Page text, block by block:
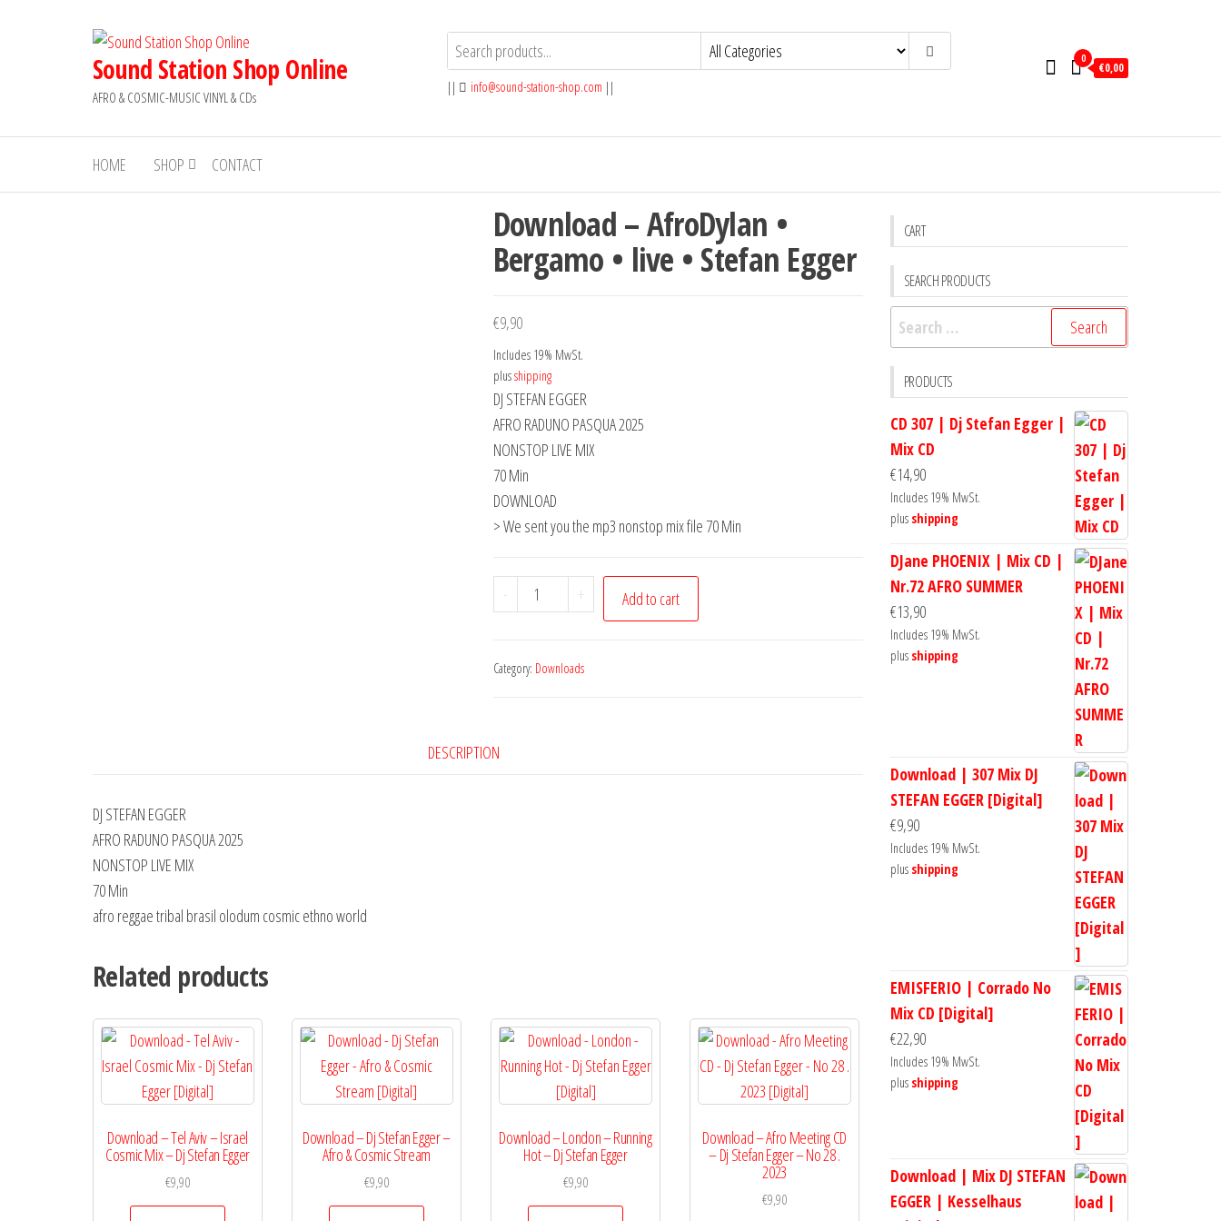
Sound Station Shop Online
AFRO & COSMIC-MUSIC VINYL & CDs
|| info@sound-station-shop.com ||
0
€0,00
HOME SHOP CONTACT
Download – AfroDylan •
Bergamo • live • Stefan Egger
€9,90
Includes 19% MwSt.
plusshipping
DJ STEFAN EGGER
AFRO RADUNO PASQUA 2025
NONSTOP LIVE MIX
70 Min
DOWNLOAD
> We sent you the mp3 nonstop mix file 70 Min
-
Download
-
•
+ Add to cart
Category: Downloads
DESCRIPTION
DJ STEFAN EGGER
AFRO RADUNO PASQUA 2025
NONSTOP LIVE MIX
70 Min
afro reggae tribal brasil olodum cosmic ethno world
Related products
Download – Tel Aviv – Israel
Cosmic Mix – Dj Stefan Egger
€9,90
Download – Dj Stefan Egger –
Afro & Cosmic Stream
€9,90
Download – London – Running
Hot – Dj Stefan Egger
€9,90
Download – Afro Meeting CD
– Dj Stefan Egger – No 28 .
2023
€9,90
CART
SEARCH PRODUCTS
Search
for:
PRODUCTS
CD 307 | Dj Stefan Egger |
Mix CD
€14,90
Includes 19% MwSt.
plus shipping
DJane PHOENIX | Mix CD |
Nr.72 AFRO SUMMER
€13,90
Includes 19% MwSt.
plus shipping
Download | 307 Mix DJ
STEFAN EGGER [Digital]
€9,90
Includes 19% MwSt.
plus shipping
EMISFERIO | Corrado No
Mix CD [Digital]
€22,90
Includes 19% MwSt.
plus shipping
Download | Mix DJ STEFAN
EGGER | Kesselhaus